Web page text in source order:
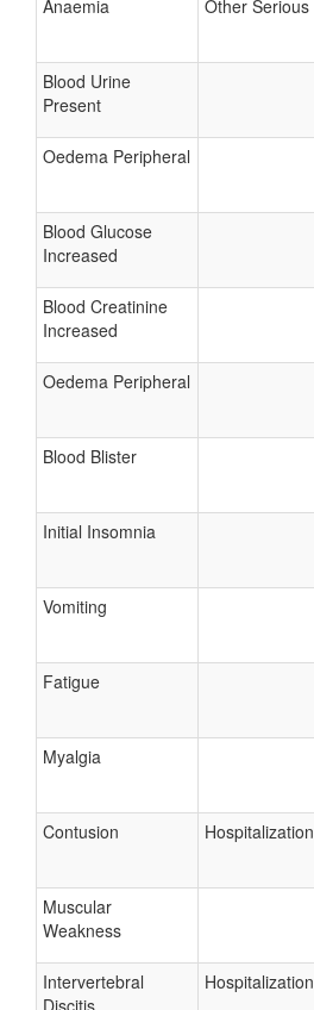
Anaemia Other Serious
Blood Urine
Present
Oedema Peripheral
Blood Glucose
Increased
Blood Creatinine
Increased
Oedema Peripheral
Blood Blister
Initial Insomnia
Vomiting
Fatigue
Myalgia
Contusion Hospitalization
Muscular
Weakness
Intervertebral
Discitis
Hospitalization